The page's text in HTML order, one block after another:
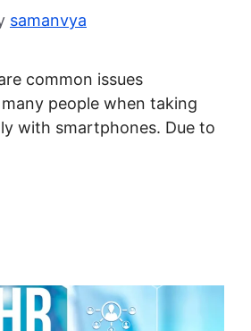
samanvya
common issues
people when taking
with smartphones. Due to